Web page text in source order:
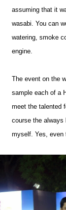
assuming that it
wasabi. You can
watering, smoke
engine.
The event on the
sample each of a
meet the talented
course the always
myself. Yes, even